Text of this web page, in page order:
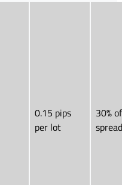
0.15 pips
per lot
30% of
spread